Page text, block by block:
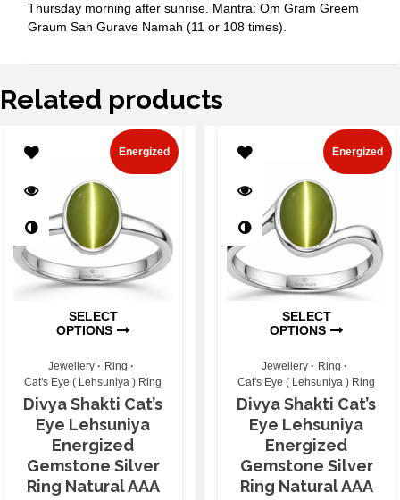
Thursday morning after sunrise. Mantra: Om Gram Greem
Graum Sah Gurave Namah (11 or 108 times).
Related products
SELECT
OPTIONS
Energized
Jewellery
Ring
Cat's Eye ( Lehsuniya ) Ring
Divya Shakti Cat’s
Eye Lehsuniya
Energized
Gemstone Silver
Ring Natural AAA
SELECT
OPTIONS
Energized
Jewellery
Ring
Cat's Eye ( Lehsuniya ) Ring
Divya Shakti Cat’s
Eye Lehsuniya
Energized
Gemstone Silver
Ring Natural AAA